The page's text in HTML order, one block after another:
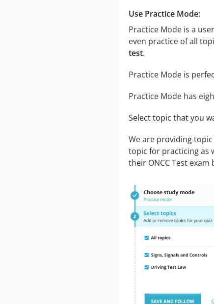
Use Practice Mode:
Practice Mode is a
even practice of all
test.
Practice Mode is
Practice Mode has
Select topic that you
We are providing
topic for practicing as
their ONCC Test